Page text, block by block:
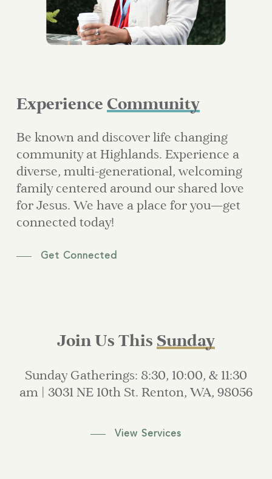
Experience Community
Be known and discover life changing
community at Highlands. Experience a
diverse, multi-generational, welcoming
family centered around our shared love
for Jesus. We have a place for you—get
connected today!
Get Connected
Join Us This Sunday
Sunday Gatherings: 8:30, 10:00, & 11:30
am
3031 NE 10th St. Renton, WA, 98056
View Services